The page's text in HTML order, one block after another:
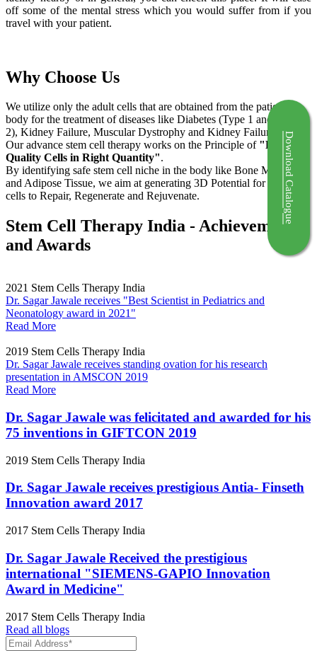
off some of the mental stress which you would suffer from if you
travel with your patient.
Why Choose Us
We utilize only the adult cells that are obtained from the patient's
body for the treatment of diseases like Diabetes (Type 1 and Type
2), Kidney Failure, Muscular Dystrophy and Kidney Failure.
Our advance stem cell therapy works on the Principle of "Right
Quality Cells in Right Quantity".
By identifying safe stem cell niche in the body like Bone Marrow
and Adipose Tissue, we aim at generating 3D Potential for the stem
cells to Repair, Regenerate and Rejuvenate.
Stem Cell Therapy India - Achievements
and Awards
2021 Stem Cells Therapy India
Dr. Sagar Jawale receives "Best Scientist in Pediatrics and
Neonatology award in 2021"
Read More
2019 Stem Cells Therapy India
Dr. Sagar Jawale receives standing ovation for his research
presentation in AMSCON 2019
Read More
Dr. Sagar Jawale was felicitated and awarded for his
75 inventions in GIFTCON 2019
2019 Stem Cells Therapy India
Dr. Sagar Jawale receives prestigious Antia- Finseth
Innovation award 2017
2017 Stem Cells Therapy India
Dr. Sagar Jawale Received the prestigious
international "SIEMENS-GAPIO Innovation
Award in Medicine"
2017 Stem Cells Therapy India
Read all blogs
Download Catalogue